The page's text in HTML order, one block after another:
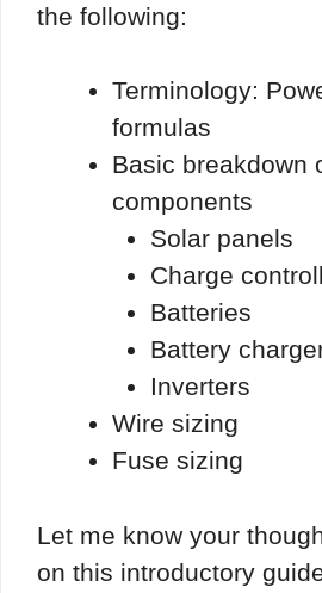
the following:
Terminology:
formulas
Basic breakdown
components
Solar panels
Charge
Batteries
Battery
Inverters
Wire sizing
Fuse sizing
Let me know your
on this introductory